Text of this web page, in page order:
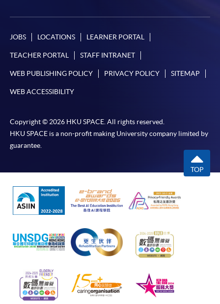
JOBS LOCATIONS LEARNER PORTAL
TEACHER PORTAL STAFF INTRANET
WEB PUBLISHING POLICY PRIVACY POLICY SITEMAP
WEB ACCESSIBILITY
Copyright © 2026 HKU SPACE. All rights reserved.
HKU SPACE is a non-profit making University company limited by
guarantee.
TOP